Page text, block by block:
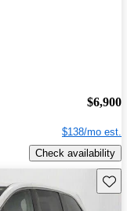
$6,900
$138/mo est.
Check availability